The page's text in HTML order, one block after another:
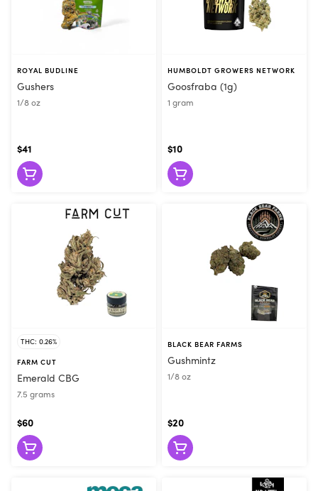
ROYAL BUDLINE
Gushers
1/8 oz
$41
HUMBOLDT GROWERS NETWORK
Goosfraba (1g)
1 gram
$10
THC: 0.26%
FARM CUT
Emerald CBG
7.5 grams
$60
BLACK BEAR FARMS
Gushmintz
1/8 oz
$20